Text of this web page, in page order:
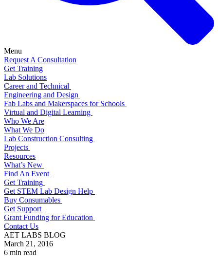
Menu
Request A Consultation
Get Training
Lab Solutions
Career and Technical
Engineering and Design
Fab Labs and Makerspaces for Schools
Virtual and Digital Learning
Who We Are
What We Do
Lab Construction Consulting
Projects
Resources
What’s New
Find An Event
Get Training
Get STEM Lab Design Help
Buy Consumables
Get Support
Grant Funding for Education
Contact Us
AET LABS BLOG
March 21, 2016
6 min read